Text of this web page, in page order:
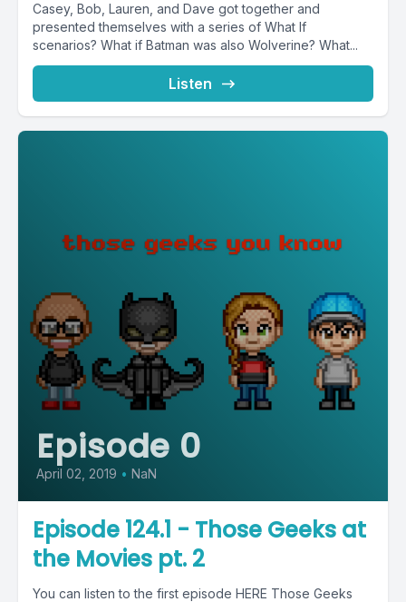
Casey, Bob, Lauren, and Dave got together and
presented themselves with a series of What If
scenarios? What if Batman was also Wolverine? What...
Listen
Episode 0
April 02, 2019 • NaN
Episode 124.1 - Those Geeks at
the Movies pt. 2
You can listen to the first episode HERE Those Geeks